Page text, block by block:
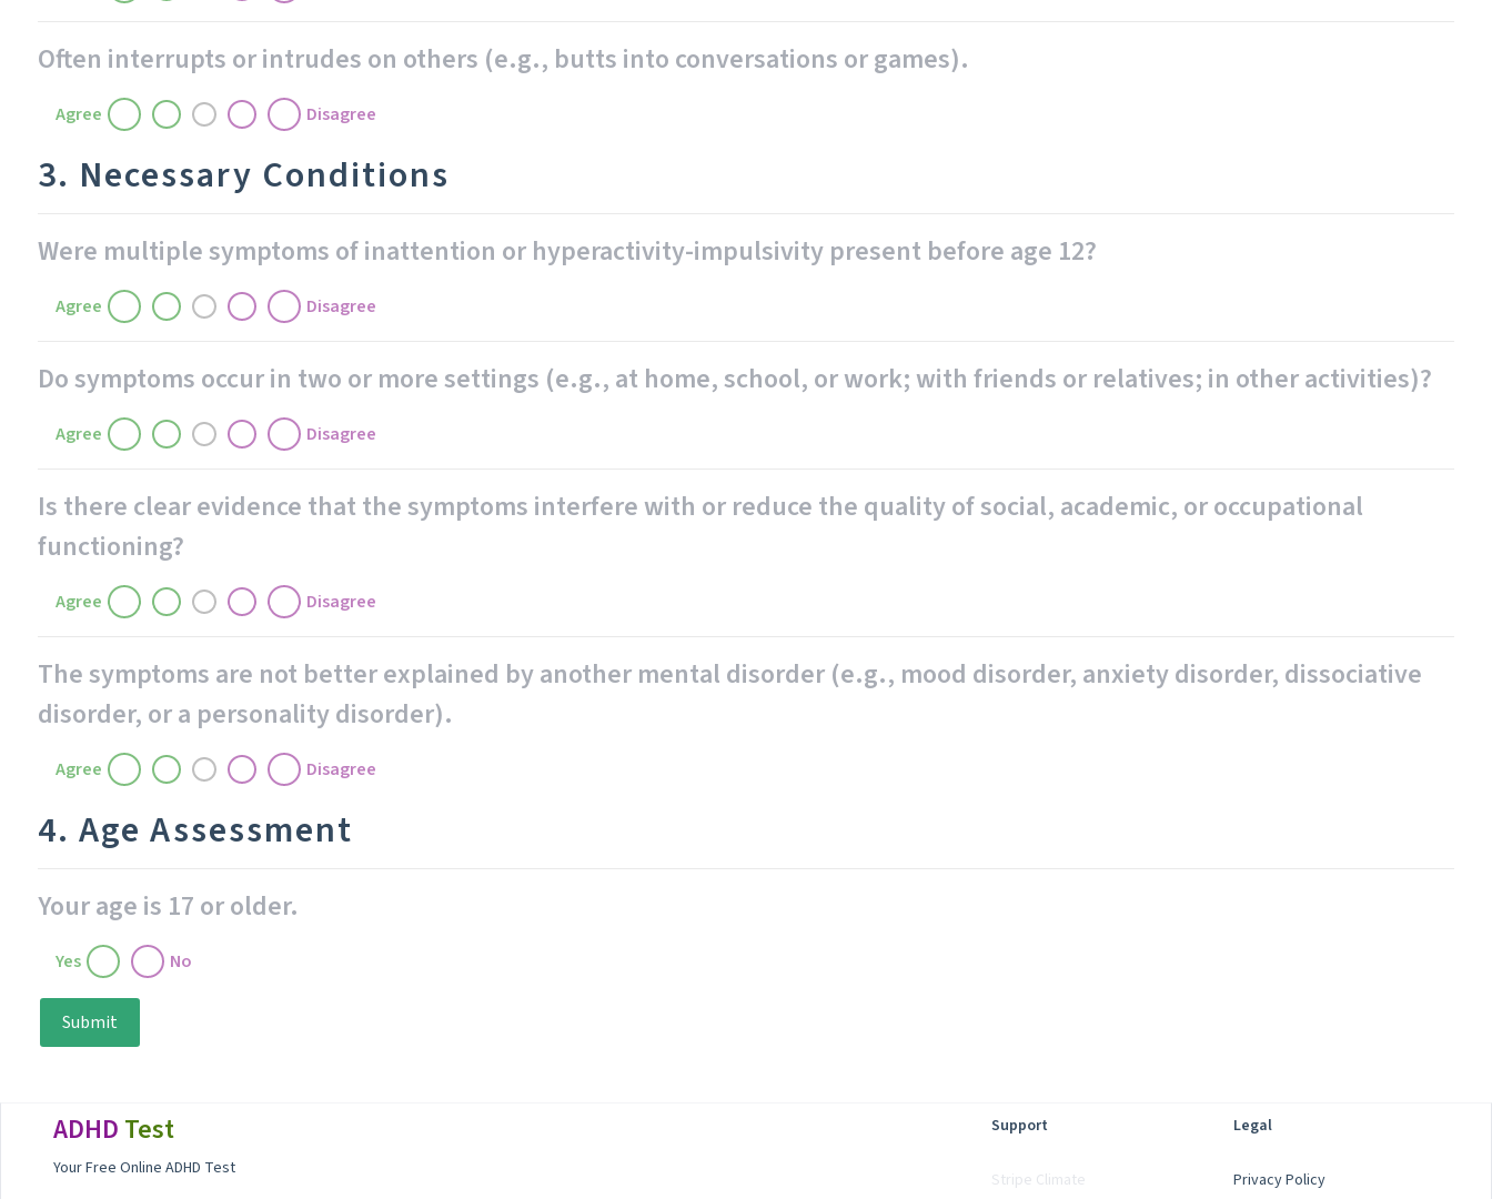
Often interrupts or intrudes on others (e.g., butts into conversations or games).
Agree Disagree
3. Necessary Conditions
Were multiple symptoms of inattention or hyperactivity-impulsivity present before age 12?
Agree Disagree
Do symptoms occur in two or more settings (e.g., at home, school, or work; with friends or relatives; in other activities)?
Agree Disagree
Is there clear evidence that the symptoms interfere with or reduce the quality of social, academic, or occupational
functioning?
Agree Disagree
The symptoms are not better explained by another mental disorder (e.g., mood disorder, anxiety disorder, dissociative
disorder, or a personality disorder).
Agree Disagree
4. Age Assessment
Your age is 17 or older.
Yes No
Submit
ADHD Test
Your Free Online ADHD Test
Support
Stripe Climate
Legal
Privacy Policy